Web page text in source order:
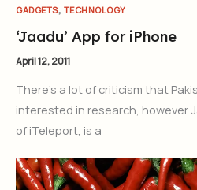
GADGETS, TECHNOLOGY
‘Jaadu’ App for iPhone
April 12, 2011
There’s a lot of criticism that
interested in research, however
of iTeleport, is a